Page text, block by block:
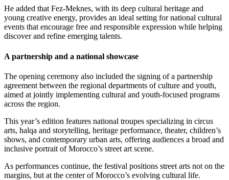
He added that Fez-Meknes, with its deep cultural heritage and
young creative energy, provides an ideal setting for national cultural
events that encourage free and responsible expression while helping
discover and refine emerging talents.
A partnership and a national showcase
The opening ceremony also included the signing of a partnership
agreement between the regional departments of culture and youth,
aimed at jointly implementing cultural and youth-focused programs
across the region.
This year’s edition features national troupes specializing in circus
arts, halqa and storytelling, heritage performance, theater, children’s
shows, and contemporary urban arts, offering audiences a broad and
inclusive portrait of Morocco’s street art scene.
As performances continue, the festival positions street arts not on the
margins, but at the center of Morocco’s evolving cultural life.